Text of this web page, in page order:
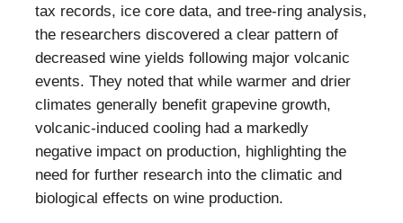
tax records, ice core data, and tree-ring analysis,
the researchers discovered a clear pattern of
decreased wine yields following major volcanic
events. They noted that while warmer and drier
climates generally benefit grapevine growth,
volcanic-induced cooling had a markedly
negative impact on production, highlighting the
need for further research into the climatic and
biological effects on wine production.